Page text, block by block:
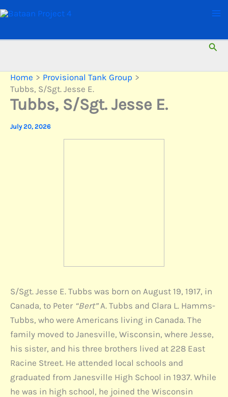
Skip
Home
Provisional Tank Group
Tubbs, S/Sgt. Jesse E.
Tubbs, S/Sgt. Jesse E.
July 20, 2026
S/Sgt. Jesse E. Tubbs was born on August 19, 1917, in
Canada, to Peter “Bert”A. Tubbs and Clara L. Hamms-
Tubbs, who were Americans living in Canada. The
family moved to Janesville, Wisconsin, where Jesse,
his sister, and his three brothers lived at 228 East
Racine Street. He attended local schools and
graduated from Janesville High School in 1937. While
he was in high school, he joined the Wisconsin